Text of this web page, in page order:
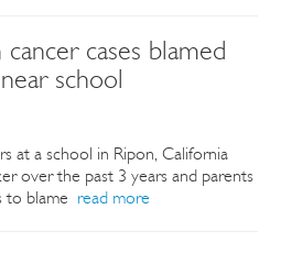
cases blamed
school
at a school in Ripon, California
over the past 3 years and parents
to blame read more